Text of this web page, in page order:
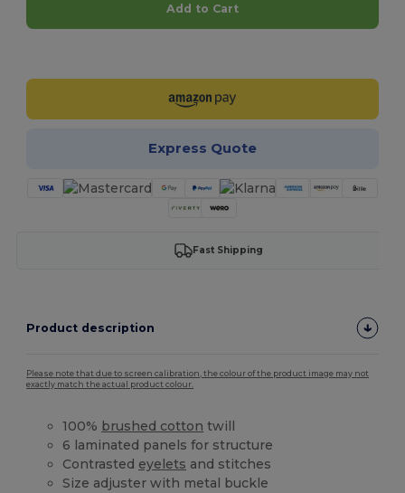
Add to Cart
Express Quote
Fast Shipping
Product description
Please note that due to screen calibration, the colour of the product image may not
exactly match the actual product colour.
100% brushed cotton twill
6 laminated panels for structure
Contrasted eyelets and stitches
Size adjuster with metal buckle